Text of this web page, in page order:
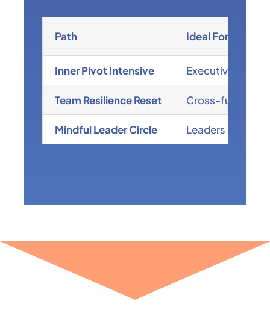
Path Ideal For
Inner Pivot Intensive Executives
Team Resilience Reset Cross-
Mindful Leader Circle Leaders craving